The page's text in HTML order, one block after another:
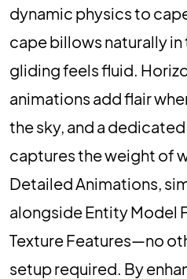
dynamic physics to
cape billows naturally in
gliding feels fluid.
animations add flair
the sky, and a
captures the weight of
Detailed Animations,
alongside Entity Model
Texture Features—no
setup required. By